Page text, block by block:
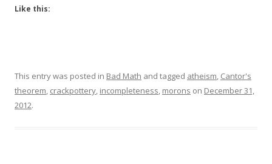
Like this:
This entry was posted in Bad Math and tagged atheism, Cantor's
theorem, crackpottery, incompleteness, morons on December 31,
2012.